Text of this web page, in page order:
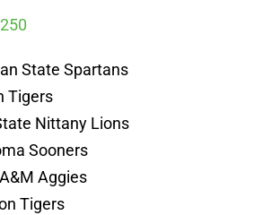
State Spartans
Tigers
Nittany Lions
Sooners
Aggies
Tigers